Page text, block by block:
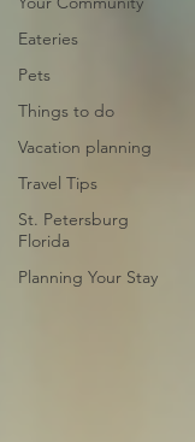
Eateries
Pets
Things to do
Vacation planning
Travel Tips
St. Petersburg
Florida
Planning Your Stay